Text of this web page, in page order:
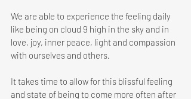
We are able to experience the feeling daily
like being on cloud 9 high in the sky and in
love, joy, inner peace, light and compassion
with ourselves and others.
It takes time to allow for this blissful feeling
and state of being to come more often after